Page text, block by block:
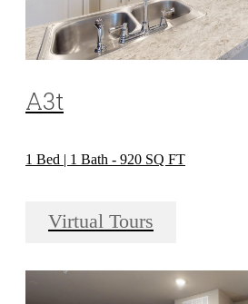
A3t
1 Bed | 1 Bath - 920 SQ FT
Virtual Tours